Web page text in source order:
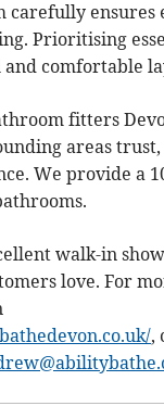
carefully ensures
Prioritising
comfortable
fitters
areas
We provide a
walk-in
love. For
,